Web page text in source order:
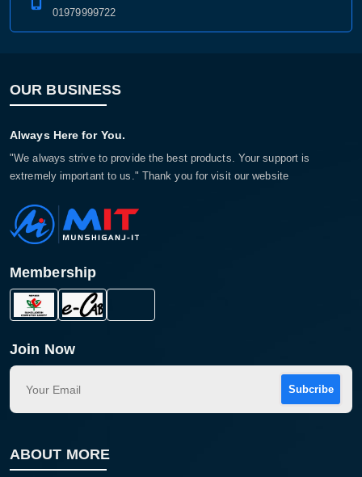
01979999722
OUR BUSINESS
Always Here for You.
"We always strive to provide the best products. Your support is
extremely important to us." Thank you for visit our website
Membership
Join Now
Subcribe
ABOUT MORE